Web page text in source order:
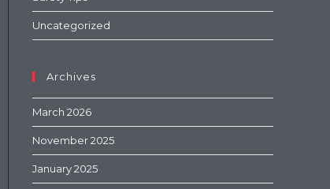
Uncategorized
Archives
March 2026
November 2025
January 2025